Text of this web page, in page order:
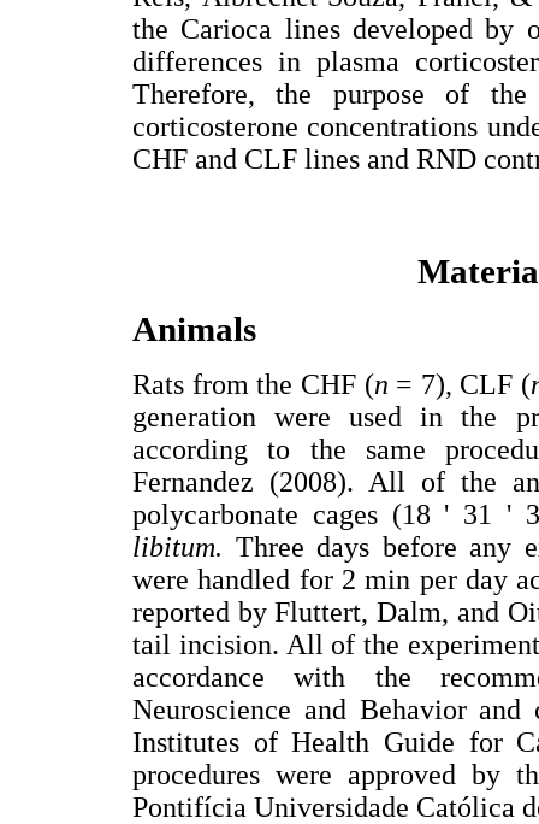
the Carioca lines developed by
differences in plasma
Therefore, the purpose of
corticosterone concentrations
CHF and CLF lines and RND
Animals
Rats from the CHF (n = 7), CLF (
generation were used in the
according to the same
Fernandez (2008). All of the
polycarbonate cages (18 ' 31
libitum. Three days before any
were handled for 2 min per day
reported by Fluttert, Dalm, and
tail incision. All of the
accordance with the
Neuroscience and Behavior
Institutes of Health Guide for
procedures were approved by
Pontifícia Universidade Católica